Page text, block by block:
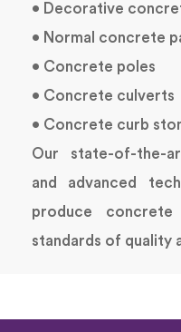
• Decorative
• Normal concrete
• Concrete poles
• Concrete culverts
• Concrete curb
Our state-of-the-
and advanced
produce
standards of quality